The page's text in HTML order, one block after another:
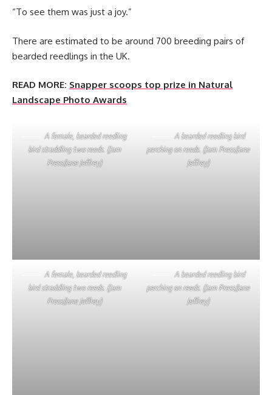
“To see them was just a joy.”
There are estimated to be around 700 breeding pairs of
bearded reedlings in the UK.
READ MORE: Snapper scoops top prize in Natural
Landscape Photo Awards
A female, bearded reedling
bird straddling two reeds. (Jam
Press/Jane Jeffrey)
A bearded reedling bird
perching on reeds. (Jam Press/Jane
Jeffrey)
A female, bearded reedling
bird straddling two reeds. (Jam
Press/Jane Jeffrey)
A bearded reedling bird
perching on reeds. (Jam Press/Jane
Jeffrey)